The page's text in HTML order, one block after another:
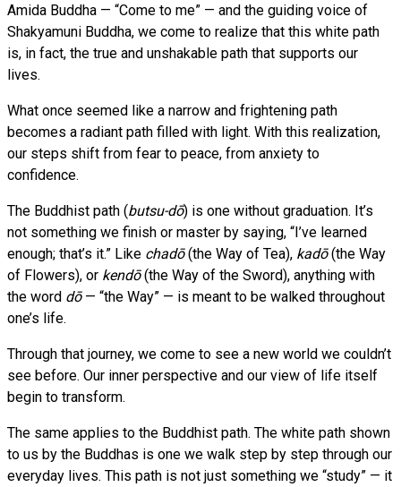
Amida Buddha — “Come to me” — and the guiding voice of
Shakyamuni Buddha, we come to realize that this white path
is, in fact, the true and unshakable path that supports our
lives.
What once seemed like a narrow and frightening path
becomes a radiant path filled with light. With this realization,
our steps shift from fear to peace, from anxiety to
confidence.
The Buddhist path (butsu-dō) is one without graduation. It’s
not something we finish or master by saying, “I’ve learned
enough; that’s it.” Like chadō(the Way of Tea), kadō(the Way
of Flowers), or kendō(the Way of the Sword), anything with
the word dō— “the Way” — is meant to be walked throughout
one’s life.
Through that journey, we come to see a new world we couldn’t
see before. Our inner perspective and our view of life itself
begin to transform.
The same applies to the Buddhist path. The white path shown
to us by the Buddhas is one we walk step by step through our
everyday lives. This path is not just something we “study” — it